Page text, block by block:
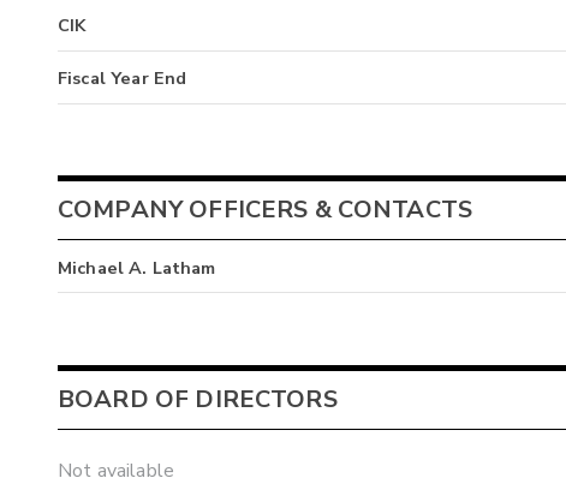
CIK
Fiscal Year End
COMPANY OFFICERS & CONTACTS
Michael A. Latham
BOARD OF DIRECTORS
Not available